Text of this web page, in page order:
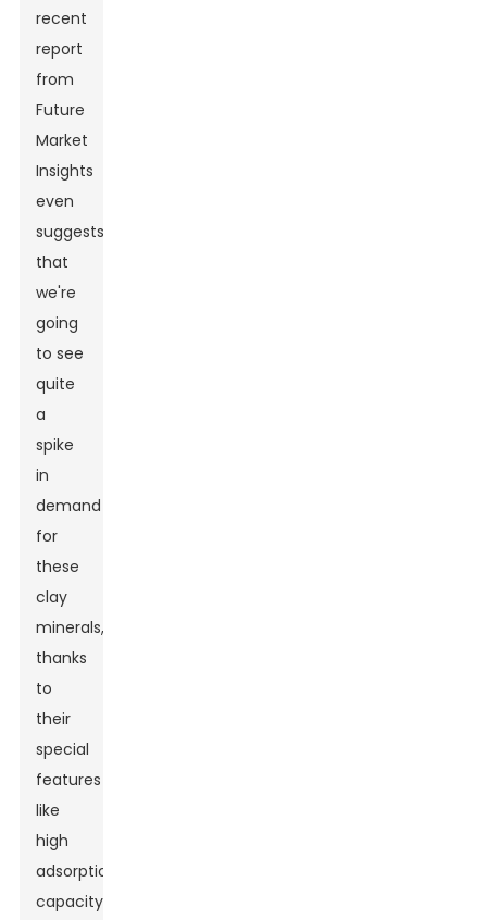
recent
report
from
Future
Market
Insights
even
suggests
that
we're
going
to see
quite
a
spike
in
demand
for
these
clay
minerals,
thanks
to
their
special
features
like
high
adsorption
capacity